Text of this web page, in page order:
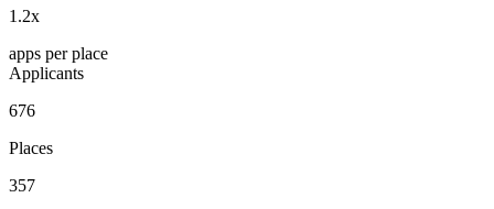
1.2x
apps per place
Applicants
676
Places
357